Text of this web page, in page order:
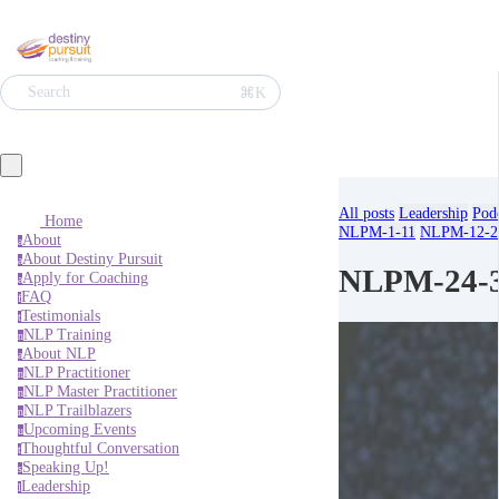
Search ⌘K
Home
aAbout
aAbout Destiny Pursuit
aApply for Coaching
fFAQ
tTestimonials
nNLP Training
aAbout NLP
nNLP Practitioner
nNLP Master Practitioner
nNLP Trailblazers
uUpcoming Events
tThoughtful Conversation
sSpeaking Up!
lLeadership
All posts Leadership
NLPM-1-11 NLPM-12-
NLPM-24-